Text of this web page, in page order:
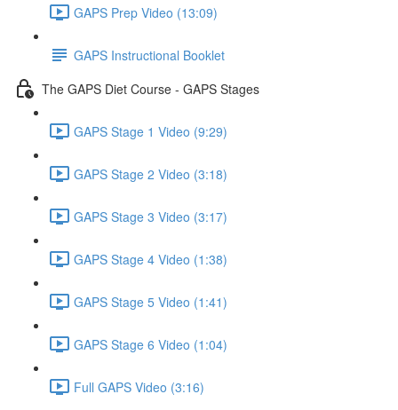
GAPS Prep Video (13:09)
GAPS Instructional Booklet
The GAPS Diet Course - GAPS Stages
GAPS Stage 1 Video (9:29)
GAPS Stage 2 Video (3:18)
GAPS Stage 3 Video (3:17)
GAPS Stage 4 Video (1:38)
GAPS Stage 5 Video (1:41)
GAPS Stage 6 Video (1:04)
Full GAPS Video (3:16)